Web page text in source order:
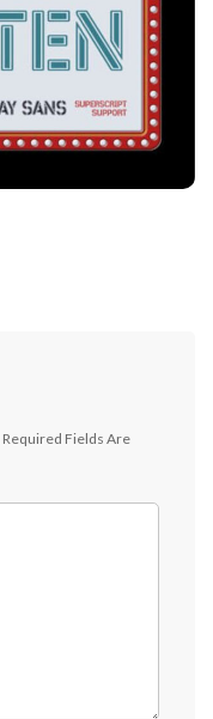
Required Fields Are